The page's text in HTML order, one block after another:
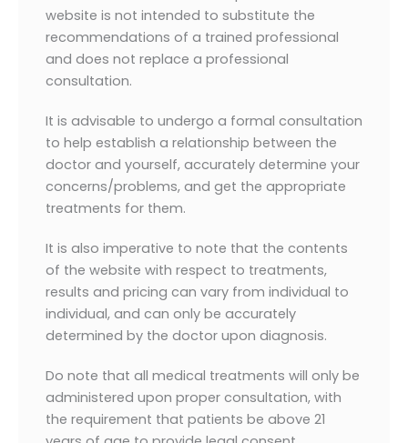
website is not intended to substitute the
recommendations of a trained professional
and does not replace a professional
consultation.
It is advisable to undergo a formal consultation
to help establish a relationship between the
doctor and yourself, accurately determine your
concerns/problems, and get the appropriate
treatments for them.
It is also imperative to note that the contents
of the website with respect to treatments,
results and pricing can vary from individual to
individual, and can only be accurately
determined by the doctor upon diagnosis.
Do note that all medical treatments will only be
administered upon proper consultation, with
the requirement that patients be above 21